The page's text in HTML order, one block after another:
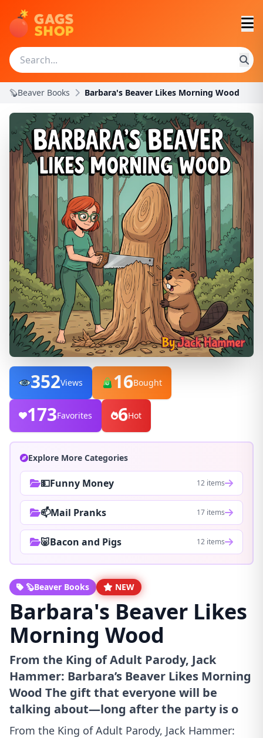
🦫Beaver Books Barbara's Beaver Likes Morning Wood
352Views 16Bought
173Favorites 6Hot
Explore More Categories
💵Funny Money 12 items
📫Mail Pranks 17 items
🐷Bacon and Pigs 12 items
🦫Beaver Books NEW
Barbara's Beaver Likes
Morning Wood
From the King of Adult Parody, Jack
Hammer: Barbara’s Beaver Likes Morning
Wood The gift that everyone will be
talking about—long after the party is o
From the King of Adult Parody, Jack Hammer: